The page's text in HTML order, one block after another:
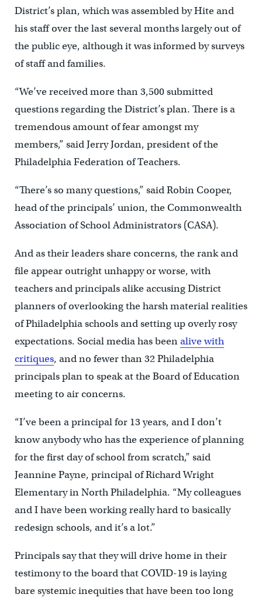
District’s plan, which was assembled by Hite and
his staff over the last several months largely out of
the public eye, although it was informed by surveys
of staff and families.
“We’ve received more than 3,500 submitted
questions regarding the District’s plan. There is a
tremendous amount of fear amongst my
members,” said Jerry Jordan, president of the
Philadelphia Federation of Teachers.
“There’s so many questions,” said Robin Cooper,
head of the principals’ union, the Commonwealth
Association of School Administrators (CASA).
And as their leaders share concerns, the rank and
file appear outright unhappy or worse, with
teachers and principals alike accusing District
planners of overlooking the harsh material realities
of Philadelphia schools and setting up overly rosy
expectations. Social media has beenalive with
critiques, and no fewer than 32 Philadelphia
principals plan to speak at the Board of Education
meeting to air concerns.
“I’ve been a principal for 13 years, and I don’t
know anybody who has the experience of planning
for the first day of school from scratch,” said
Jeannine Payne, principal of Richard Wright
Elementary in North Philadelphia. “My colleagues
and I have been working really hard to basically
redesign schools, and it’s a lot.”
Principals say that they will drive home in their
testimony to the board that COVID-19 is laying
bare systemic inequities that have been too long